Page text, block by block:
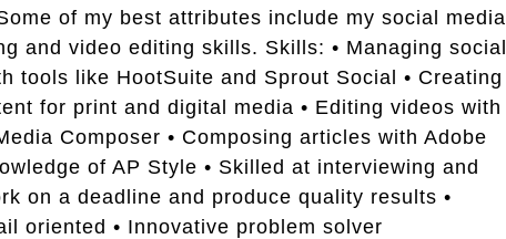
of my best attributes include my social media
and video editing skills. Skills: • Managing social
tools like HootSuite and Sprout Social • Creating
for print and digital media • Editing videos with
Composer • Composing articles with Adobe
of AP Style • Skilled at interviewing and
on a deadline and produce quality results •
oriented • Innovative problem solver